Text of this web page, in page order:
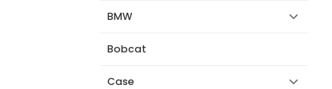
BMW
Bobcat
Case